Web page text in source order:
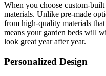
When you choose custom-
materials. Unlike pre-made
from high-quality materials
means your garden beds will
look great year after year.
Personalized Design